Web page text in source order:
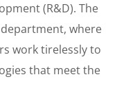
(R&D). The
where
work tirelessly to
that meet the